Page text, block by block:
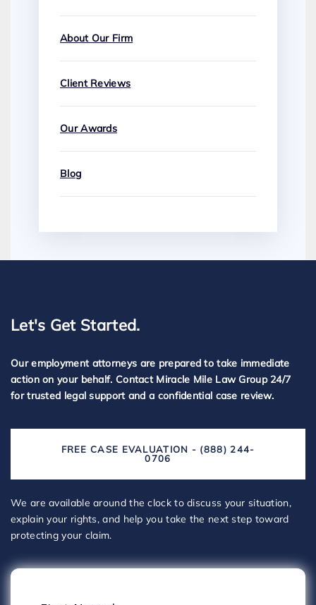
About Our Firm
Client Reviews
Our Awards
Blog
Let's Get Started.
Our employment attorneys are prepared to take immediate
action on your behalf. Contact Miracle Mile Law Group 24/7
for trusted legal support and a confidential case review.
FREE CASE EVALUATION - (888) 244-
0706
We are available around the clock to discuss your situation,
explain your rights, and help you take the next step toward
protecting your claim.